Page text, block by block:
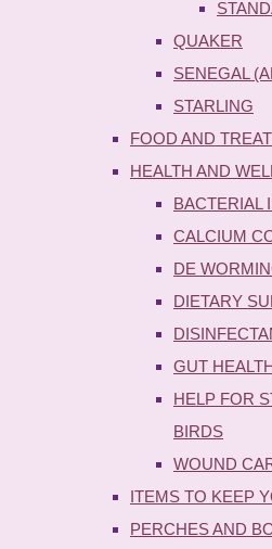
QUAKER
SENEGAL
STARLING
FOOD AND
HEALTH AND
BACTERIAL
CALCIUM
DE
DIETARY
GUT
HELP FOR
BIRDS
WOUND
ITEMS TO KEEP
PERCHES AND